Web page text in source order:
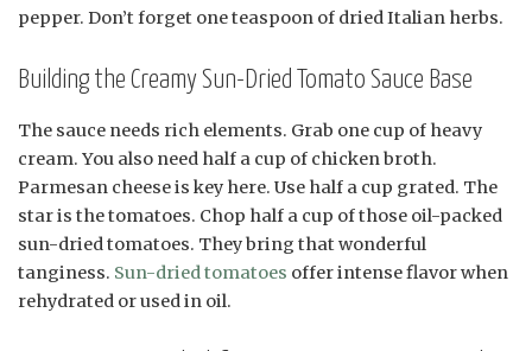
pepper. Don’t forget one teaspoon of dried Italian herbs.
Building the Creamy Sun-Dried Tomato Sauce Base
The sauce needs rich elements. Grab one cup of heavy
cream. You also need half a cup of chicken broth.
Parmesan cheese is key here. Use half a cup grated. The
star is the tomatoes. Chop half a cup of those oil-packed
sun-dried tomatoes. They bring that wonderful
tanginess. Sun-dried tomatoes offer intense flavor when
rehydrated or used in oil.